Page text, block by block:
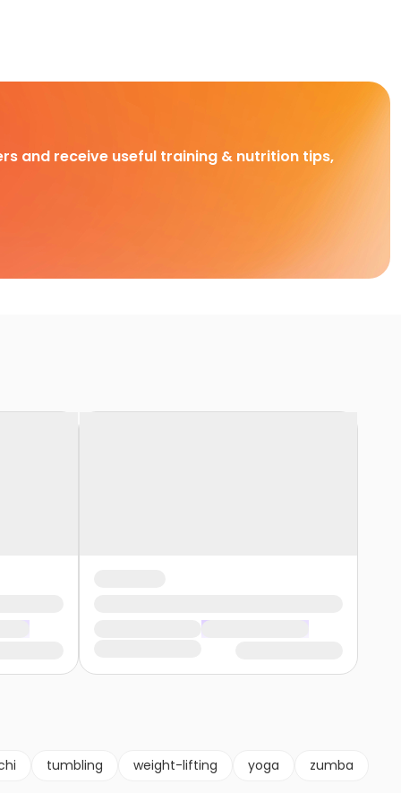
and receive useful training & nutrition tips,
tumbling weight-lifting yoga
zumba